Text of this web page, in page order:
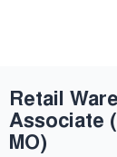
Retail
Associate
MO)